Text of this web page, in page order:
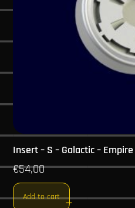
Insert – S – Galactic – Empire
€54,00
Add to cart